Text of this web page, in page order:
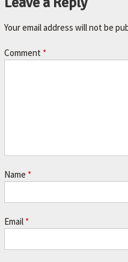
Your email address will not be
Comment *
Name *
Email *